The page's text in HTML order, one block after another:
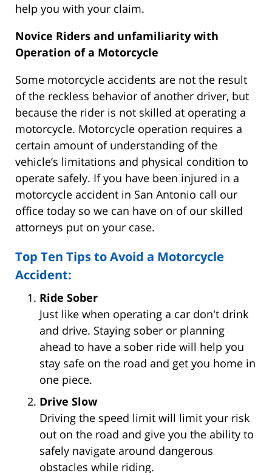
help you with your claim.
Novice Riders and unfamiliarity with
Operation of a Motorcycle
Some motorcycle accidents are not the result
of the reckless behavior of another driver, but
because the rider is not skilled at operating a
motorcycle. Motorcycle operation requires a
certain amount of understanding of the
vehicle’s limitations and physical condition to
operate safely. If you have been injured in a
motorcycle accident in San Antonio call our
office today so we can have on of our skilled
attorneys put on your case.
Top Ten Tips to Avoid a Motorcycle
Accident:
Ride Sober
Just like when operating a car don't drink
and drive. Staying sober or planning
ahead to have a sober ride will help you
stay safe on the road and get you home in
one piece.
Drive Slow
Driving the speed limit will limit your risk
out on the road and give you the ability to
safely navigate around dangerous
obstacles while riding.